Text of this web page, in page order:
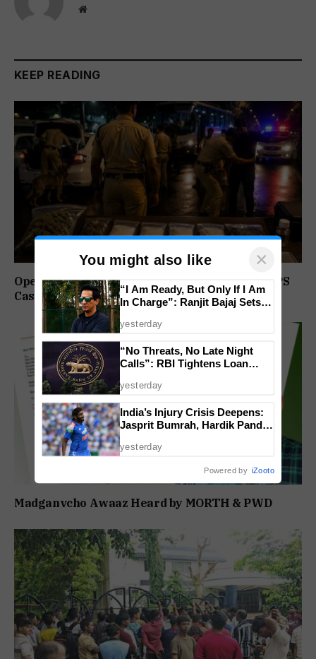
Website
KEEP READING
Operation Prahar: Goa Police Registers 10 NDPS
Cases, Arrests 12 In Statewide Crackdown
Madganvcho Awaaz Heard by MORTH & PWD
You might also like ×
“I Am Ready, But Only If I Am
In Charge”: Ranjit Bajaj Sets
yesterday
“No Threats, No Late Night
Calls”: RBI Tightens Loan
yesterday
India’s Injury Crisis Deepens:
Jasprit Bumrah, Hardik Pandya
yesterday
Powered by iZooto